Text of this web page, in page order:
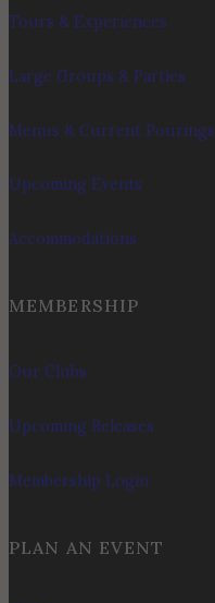
Tours & Experiences
Large Groups & Parties
Menus & Current Pourings
Upcoming Events
Accommodations
MEMBERSHIP
Our Clubs
Upcoming Releases
Membership Login
PLAN AN EVENT